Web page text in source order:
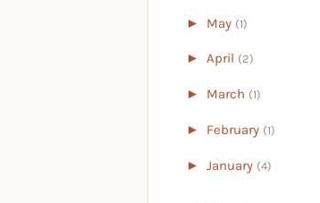
► May (1)
► April (2)
► March (1)
► February (1)
► January (4)